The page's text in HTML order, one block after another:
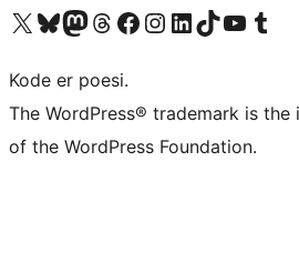
Besøk vår konto på X Visit our Bluesky account
Besøk vår Mastodon-konto
Visit our Threads account
Besøk vår Facebook-sideBesøk vår Instagram-konto
Besøk vår LinkedIn-konto
Visit our TikTok account
Visit our YouTube
Visit our
Kode er poesi.
The WordPress® trademark is
of the WordPress Foundation.